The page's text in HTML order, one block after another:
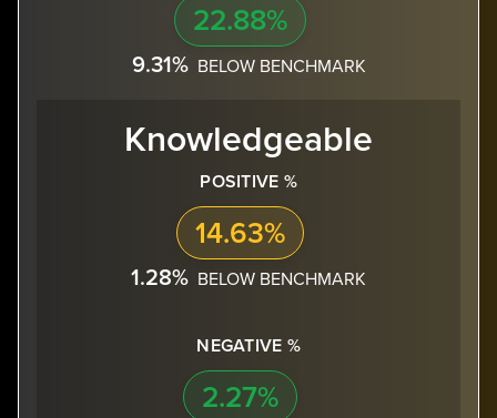
22.88%
9.31% BELOW BENCHMARK
Knowledgeable
POSITIVE %
14.63%
1.28% BELOW BENCHMARK
NEGATIVE %
2.27%